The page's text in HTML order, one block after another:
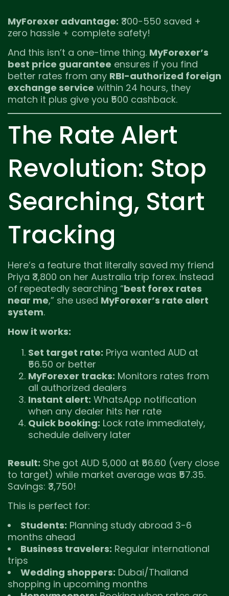
MyForexer advantage: ₹300-550 saved +
zero hassle + complete safety!
And this isn’t a one-time thing. MyForexer’s
best price guarantee ensures if you find
better rates from any RBI-authorized foreign
exchange service within 24 hours, they
match it plus give you ₹500 cashback.
The Rate Alert
Revolution: Stop
Searching, Start
Tracking
Here’s a feature that literally saved my friend
Priya ₹3,800 on her Australia trip forex. Instead
of repeatedly searching “best forex rates
near me,” she used MyForexer’s rate alert
system.
How it works:
Set target rate: Priya wanted AUD at
₹56.50 or better
MyForexer tracks: Monitors rates from
all authorized dealers
Instant alert: WhatsApp notification
when any dealer hits her rate
Quick booking: Lock rate immediately,
schedule delivery later
Result: She got AUD 5,000 at ₹56.60 (very close
to target) while market average was ₹57.35.
Savings: ₹3,750!
This is perfect for:
Students: Planning study abroad 3-6
months ahead
Business travelers: Regular international
trips
Wedding shoppers: Dubai/Thailand
shopping in upcoming months